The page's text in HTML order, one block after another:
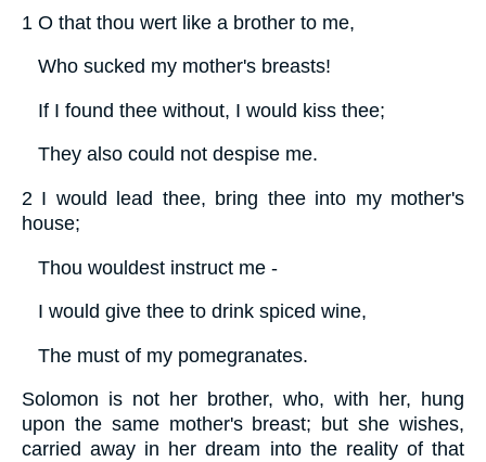
1 O that thou wert like a brother to me,
Who sucked my mother's breasts!
If I found thee without, I would kiss thee;
They also could not despise me.
2 I would lead thee, bring thee into my mother's
house;
Thou wouldest instruct me -
I would give thee to drink spiced wine,
The must of my pomegranates.
Solomon is not her brother, who, with her, hung
upon the same mother's breast; but she wishes,
carried away in her dream into the reality of that